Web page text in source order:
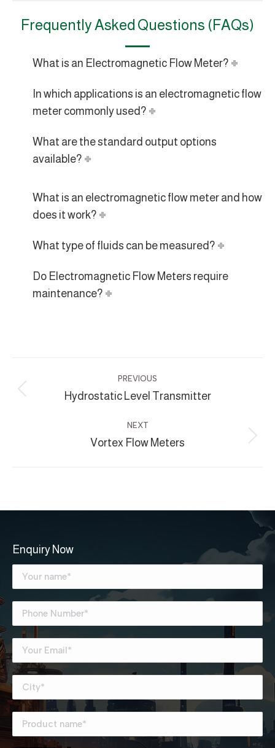
Frequently Asked Questions (FAQs)
What is an Electromagnetic Flow Meter?
In which applications is an electromagnetic flow
meter commonly used?
What are the standard output options
available?
What is an electromagnetic flow meter and how
does it work?
What type of fluids can be measured?
Do Electromagnetic Flow Meters require
maintenance?
navigation
PREVIOUS
Previous
Hydrostatic Level Transmitter
NEXT
Next
Vortex Flow Meters
Enquiry Now